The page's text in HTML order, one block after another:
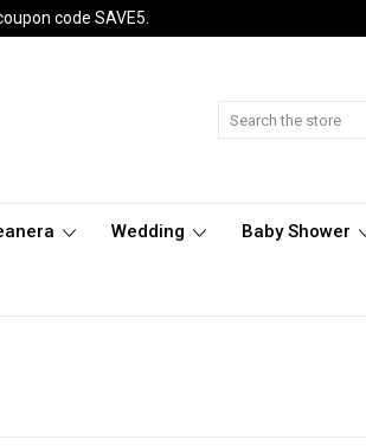
code SAVE5.
Wedding Baby Shower